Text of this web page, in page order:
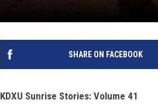
SHARE ON FACEBOOK
KDXU Sunrise Stories: Volume 41